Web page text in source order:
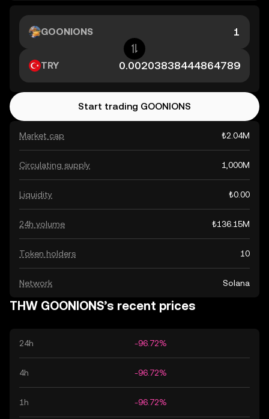
Market cap ₺2.04M
Circulating supply 1,000M
Liquidity ₺0.00
24h volume ₺136.15M
Token holders 10
Network Solana
GOONIONS
TRY
Start trading GOONIONS
THW GOONIONS’s recent prices
24h -96.72%
4h -96.72%
1h -96.72%